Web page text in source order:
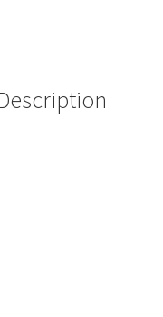
Antigua